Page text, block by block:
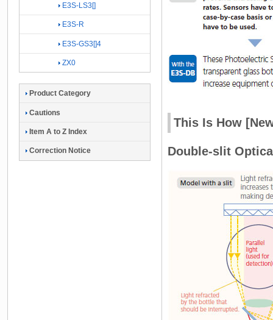
This Is How
Double-slit
E3S-LS3[]
E3S-R
E3S-GS3[]4
ZX0
Product Category
Cautions
Item A to Z Index
Correction Notice